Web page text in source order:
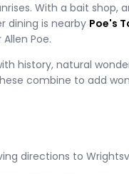
With a bait shop,
dining is nearby Poe's
Poe.
history, natural
combine to add
directions to